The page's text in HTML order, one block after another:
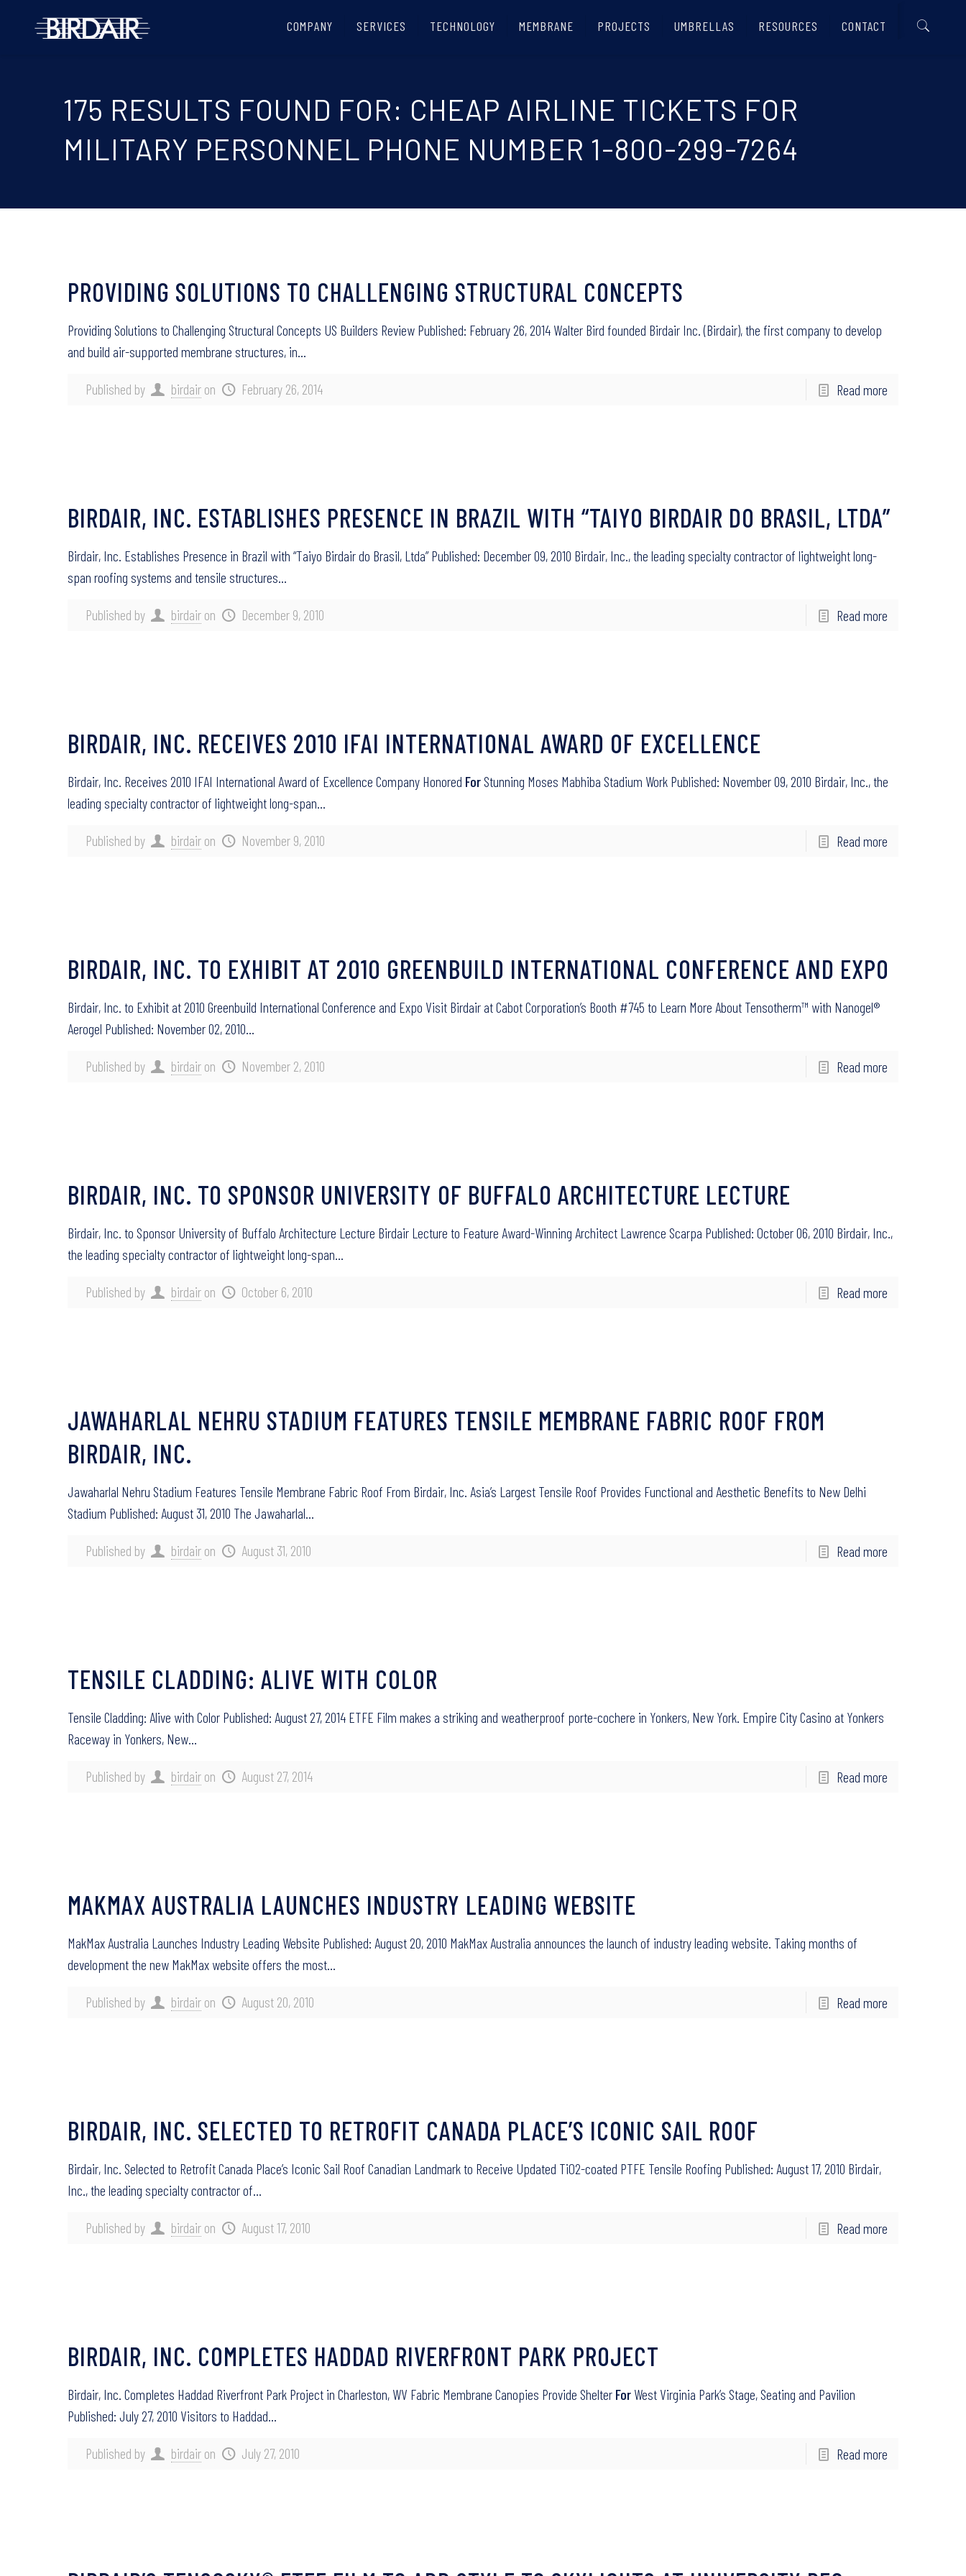
COMPANY SERVICES TECHNOLOGY MEMBRANE PROJECTS UMBRELLAS RESOURCES CONTACT
175 RESULTS FOUND FOR: CHEAP AIRLINE TICKETS FOR
MILITARY PERSONNEL PHONE NUMBER 1-800-299-7264
Published by birdair on February 26, 2014
PROVIDING SOLUTIONS TO CHALLENGING STRUCTURAL CONCEPTS
Providing Solutions to Challenging Structural Concepts US Builders Review Published: February 26, 2014 Walter Bird founded Birdair Inc. (Birdair), the first company to develop
and build air-supported membrane structures, in…
Read more
Published by birdair on December 9, 2010
BIRDAIR, INC. ESTABLISHES PRESENCE IN BRAZIL WITH “TAIYO BIRDAIR DO BRASIL, LTDA”
Birdair, Inc. Establishes Presence in Brazil with “Taiyo Birdair do Brasil, Ltda” Published: December 09, 2010 Birdair, Inc., the leading specialty contractor of lightweight long-
span roofing systems and tensile structures…
Read more
Published by birdair on November 9, 2010
BIRDAIR, INC. RECEIVES 2010 IFAI INTERNATIONAL AWARD OF EXCELLENCE
Birdair, Inc. Receives 2010 IFAI International Award of Excellence Company Honored ForStunning Moses Mabhiba Stadium Work Published: November 09, 2010 Birdair, Inc., the
leading specialty contractor of lightweight long-span…
Read more
Published by birdair on November 2, 2010
BIRDAIR, INC. TO EXHIBIT AT 2010 GREENBUILD INTERNATIONAL CONFERENCE AND EXPO
Birdair, Inc. to Exhibit at 2010 Greenbuild International Conference and Expo Visit Birdair at Cabot Corporation’s Booth #745 to Learn More About Tensotherm™ with Nanogel®
Aerogel Published: November 02, 2010…
Read more
Published by birdair on October 6, 2010
BIRDAIR, INC. TO SPONSOR UNIVERSITY OF BUFFALO ARCHITECTURE LECTURE
Birdair, Inc. to Sponsor University of Buffalo Architecture Lecture Birdair Lecture to Feature Award-Winning Architect Lawrence Scarpa Published: October 06, 2010 Birdair, Inc.,
the leading specialty contractor of lightweight long-span…
Read more
Published by birdair on August 31, 2010
JAWAHARLAL NEHRU STADIUM FEATURES TENSILE MEMBRANE FABRIC ROOF FROM
BIRDAIR, INC.
Jawaharlal Nehru Stadium Features Tensile Membrane Fabric Roof From Birdair, Inc. Asia’s Largest Tensile Roof Provides Functional and Aesthetic Benefits to New Delhi
Stadium Published: August 31, 2010 The Jawaharlal…
Read more
Published by birdair on August 27, 2014
TENSILE CLADDING: ALIVE WITH COLOR
Tensile Cladding: Alive with Color Published: August 27, 2014 ETFE Film makes a striking and weatherproof porte-cochere in Yonkers, New York. Empire City Casino at Yonkers
Raceway in Yonkers, New…
Read more
Published by birdair on August 20, 2010
MAKMAX AUSTRALIA LAUNCHES INDUSTRY LEADING WEBSITE
MakMax Australia Launches Industry Leading Website Published: August 20, 2010 MakMax Australia announces the launch of industry leading website. Taking months of
development the new MakMax website offers the most…
Read more
Published by birdair on August 17, 2010
BIRDAIR, INC. SELECTED TO RETROFIT CANADA PLACE’S ICONIC SAIL ROOF
Birdair, Inc. Selected to Retrofit Canada Place’s Iconic Sail Roof Canadian Landmark to Receive Updated TiO2-coated PTFE Tensile Roofing Published: August 17, 2010 Birdair,
Inc., the leading specialty contractor of…
Read more
Published by birdair on July 27, 2010
BIRDAIR, INC. COMPLETES HADDAD RIVERFRONT PARK PROJECT
Birdair, Inc. Completes Haddad Riverfront Park Project in Charleston, WV Fabric Membrane Canopies Provide Shelter ForWest Virginia Park’s Stage, Seating and Pavilion
Published: July 27, 2010 Visitors to Haddad…
Read more